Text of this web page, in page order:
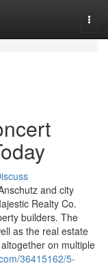
and city
Realty Co.
builders. The
as the real estate
on multiple
36415162/5-